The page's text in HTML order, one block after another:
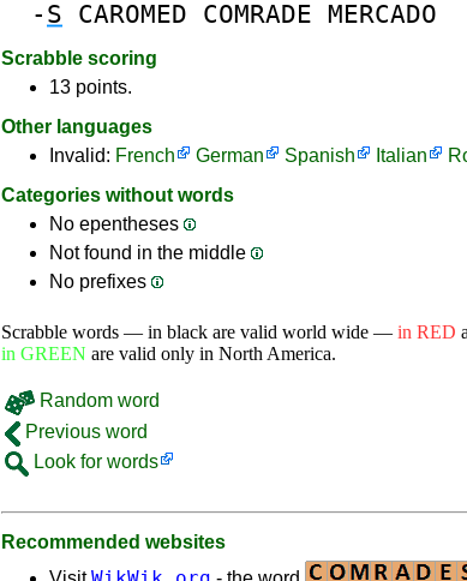
- S CAROMED COMRADE MERCADO
Scrabble scoring
13 points.
Other languages
Invalid: French German Spanish Italian
Categories without words
No epentheses
Not found in the middle
No prefixes
Scrabble words — in black are valid world wide — in RED
in GREEN are valid only in North America.
Random word
Previous word
Look for words
Recommended websites